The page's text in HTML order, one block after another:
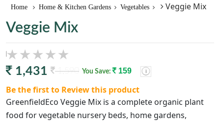
Home Home & Kitchen Gardens Vegetables Veggie Mix
Veggie Mix
1,431 1,590 You Save: 159
Be the first to Review this product
GreenfieldEco Veggie Mix is a complete organic plant
food for vegetable nursery beds, home gardens,